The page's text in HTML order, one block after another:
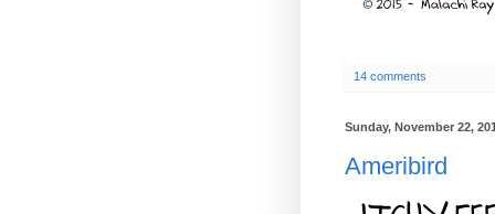
14 comments
Sunday, November 22,
Ameribird